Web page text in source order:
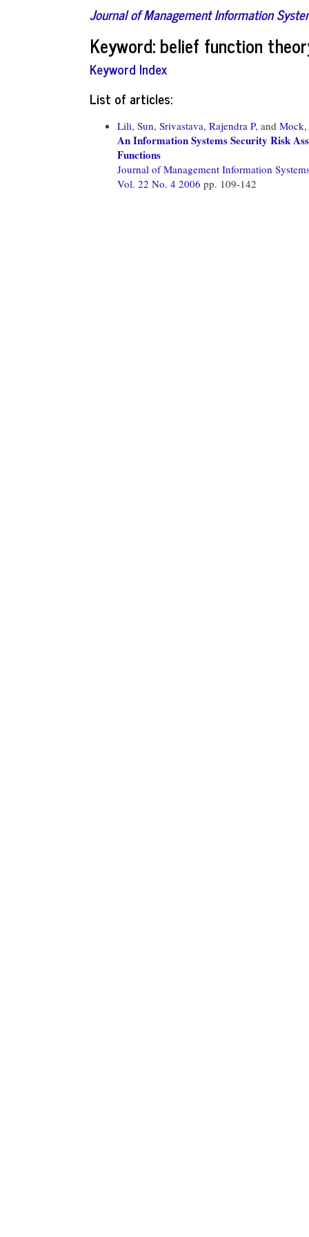
Journal of Management Information
Keyword: belief function
Keyword Index
List of articles:
Lili, Sun, Srivastava, Rajendra P, and Mock,
An Information Systems Security Risk
Functions
Journal of Management Information
Vol. 22 No. 4 2006 pp. 109-142